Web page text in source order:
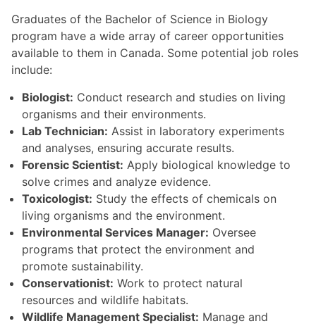
Graduates of the Bachelor of Science in Biology
program have a wide array of career opportunities
available to them in Canada. Some potential job roles
include:
Biologist: Conduct research and studies on living
organisms and their environments.
Lab Technician: Assist in laboratory experiments
and analyses, ensuring accurate results.
Forensic Scientist: Apply biological knowledge to
solve crimes and analyze evidence.
Toxicologist: Study the effects of chemicals on
living organisms and the environment.
Environmental Services Manager: Oversee
programs that protect the environment and
promote sustainability.
Conservationist: Work to protect natural
resources and wildlife habitats.
Wildlife Management Specialist: Manage and